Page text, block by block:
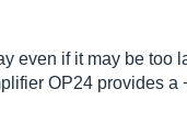
even if it may be too
OP24 provides